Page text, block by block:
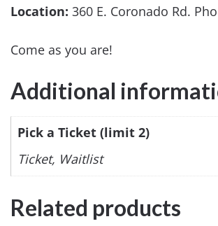
Location: 360 E. Coronado Rd.
Come as you are!
Additional
Pick a Ticket (limit 2)
Ticket, Waitlist
Related products